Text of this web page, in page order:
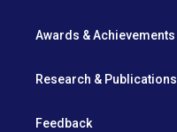
Awards & Achievements
Research & Publications
Feedback